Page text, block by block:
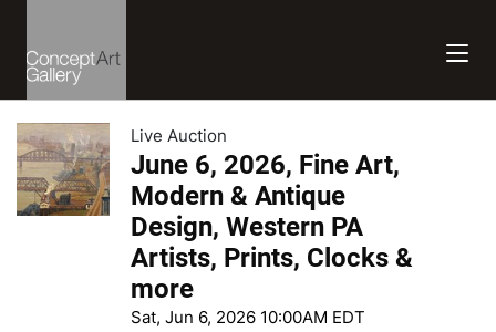
Live Auction
June 6, 2026, Fine Art,
Modern & Antique
Design, Western PA
Artists, Prints, Clocks &
more
Sat, Jun 6, 2026 10:00AM EDT